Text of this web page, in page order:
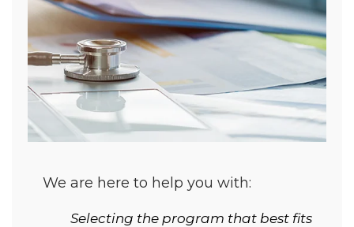
We are here to help you with:
Selecting the program that best fits